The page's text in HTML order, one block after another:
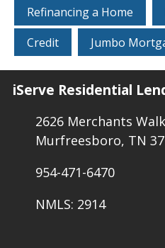
Refinancing a Home
Credit
Jumbo
iServe Residential
2626 Merchants Walk
Murfreesboro, TN
954-471-6470
NMLS: 2914